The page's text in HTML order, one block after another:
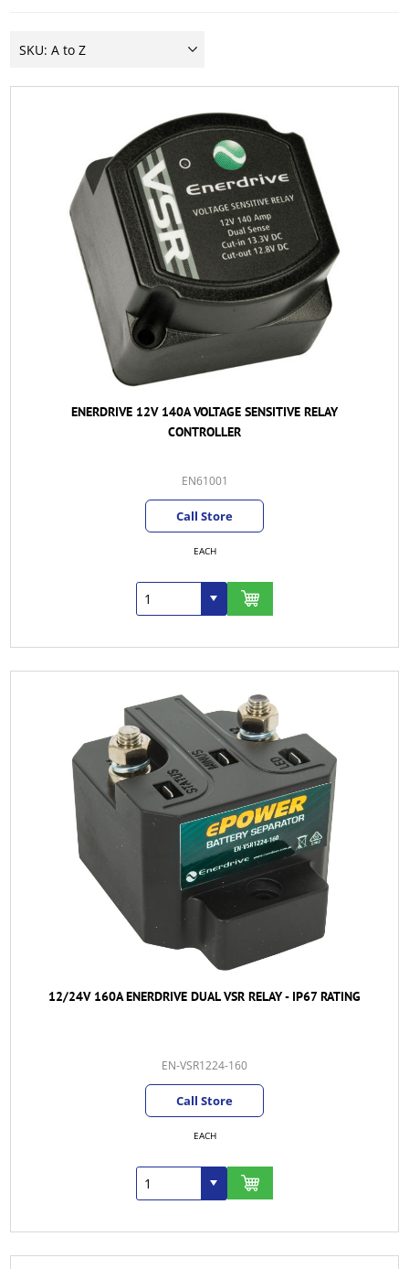
ENERDRIVE 12V 140A VOLTAGE SENSITIVE RELAY
CONTROLLER
EN61001
Call Store
EACH
12/24V 160A ENERDRIVE DUAL VSR RELAY - IP67 RATING
EN-VSR1224-160
Call Store
EACH